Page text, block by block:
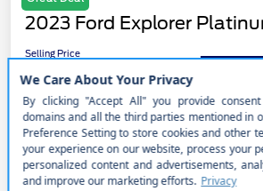
2023 Ford Explorer
Selling Price
$41,990
Disclosure
Customize Your Payment